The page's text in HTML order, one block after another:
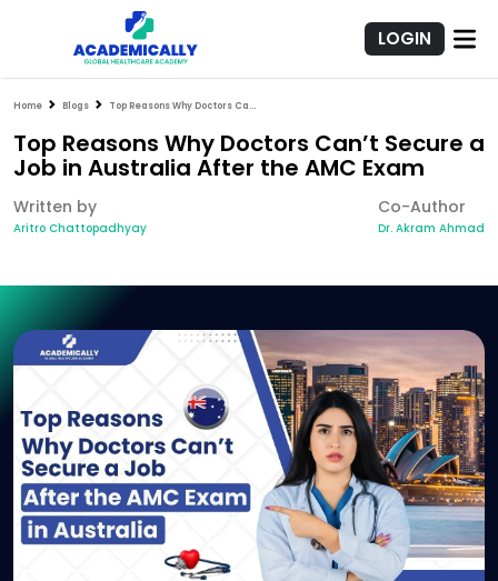
LOGIN
Home Blogs Top Reasons Why Doctors Can’t Secure a Job in Australia After the AMC Exam
Top Reasons Why Doctors Can’t Secure a
Job in Australia After the AMC Exam
Written by
Aritro Chattopadhyay
Co-Author
Dr. Akram Ahmad